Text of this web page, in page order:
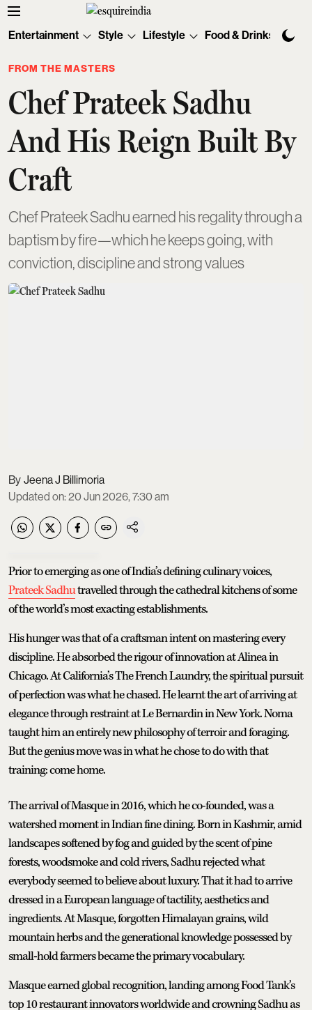
Entertainment Style Lifestyle Food & Drinks
FROM THE MASTERS
Chef Prateek Sadhu
And His Reign Built By
Craft
Chef Prateek Sadhu earned his regality through a
baptism by fire—which he keeps going, with
conviction, discipline and strong values
Jeena J Billimoria
Updated on:20 Jun 2026, 7:30 am
Prior to emerging as one of India’s defining culinary voices,
Prateek Sadhutravelled through the cathedral kitchens of some
of the world’s most exacting establishments.
His hunger was that of a craftsman intent on mastering every
discipline. He absorbed the rigour of innovation at Alinea in
Chicago. At California’s The French Laundry, the spiritual pursuit
of perfection was what he chased. He learnt the art of arriving at
elegance through restraint at Le Bernardin in New York. Noma
taught him an entirely new philosophy of terroir and foraging.
But the genius move was in what he chose to do with that
training: come home.
The arrival of Masque in 2016, which he co-founded, was a
watershed moment in Indian fine dining. Born in Kashmir, amid
landscapes softened by fog and guided by the scent of pine
forests, woodsmoke and cold rivers, Sadhu rejected what
everybody seemed to believe about luxury. That it had to arrive
dressed in a European language of tactility, aesthetics and
ingredients. At Masque, forgotten Himalayan grains, wild
mountain herbs and the generational knowledge possessed by
small-hold farmers became the primary vocabulary.
Masque earned global recognition, landing among Food Tank’s
top 10 restaurant innovators worldwide and crowning Sadhu as